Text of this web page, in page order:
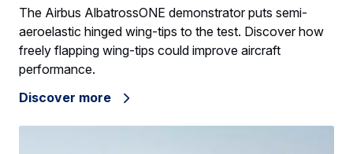
The Airbus AlbatrossONE demonstrator puts semi-
aeroelastic hinged wing-tips to the test. Discover how
freely flapping wing-tips could improve aircraft
performance.
Discover more